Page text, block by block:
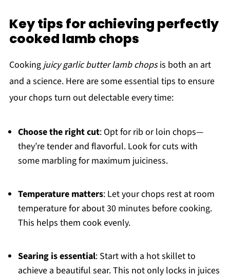
Key tips for achieving perfectly
cooked lamb chops
Cooking juicy garlic butter lamb chopsis both an art
and a science. Here are some essential tips to ensure
your chops turn out delectable every time:
Choose the right cut: Opt for rib or loin chops—
they’re tender and flavorful. Look for cuts with
some marbling for maximum juiciness.
Temperature matters: Let your chops rest at room
temperature for about 30 minutes before cooking.
This helps them cook evenly.
Searing is essential: Start with a hot skillet to
achieve a beautiful sear. This not only locks in juices